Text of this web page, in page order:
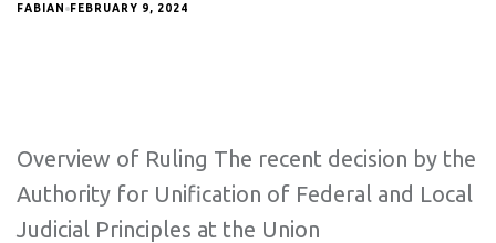
FABIAN FEBRUARY 9, 2024
Overview of Ruling The recent decision by the
Authority for Unification of Federal and Local
Judicial Principles at the Union